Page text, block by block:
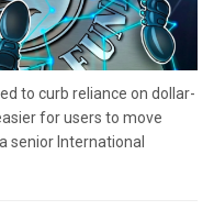
to curb reliance on dollar-
for users to move
senior International